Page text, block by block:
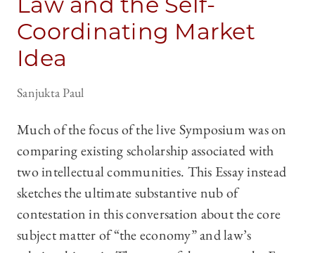
Coordinating Market
Idea
Sanjukta Paul
Much of the focus of the live Symposium was on
comparing existing scholarship associated with
two intellectual communities. This Essay instead
sketches the ultimate substantive nub of
contestation in this conversation about the core
subject matter of “the economy” and law’s